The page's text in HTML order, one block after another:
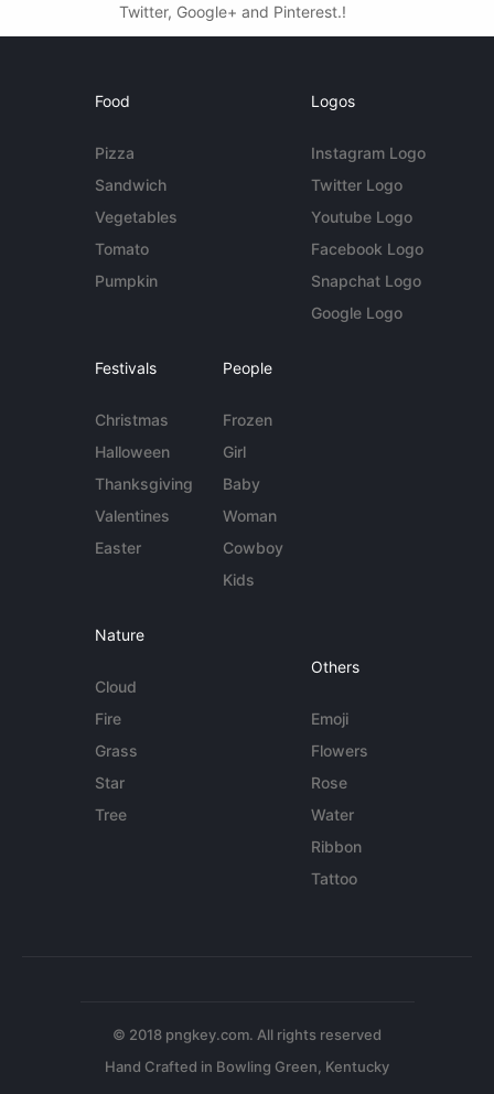
Twitter, Google+ and Pinterest.!
Food
Pizza
Sandwich
Vegetables
Tomato
Pumpkin
Logos
Instagram Logo
Twitter Logo
Youtube Logo
Facebook Logo
Snapchat Logo
Google Logo
Festivals
Christmas
Halloween
Thanksgiving
Valentines
Easter
People
Frozen
Girl
Baby
Woman
Cowboy
Kids
Nature
Cloud
Fire
Grass
Star
Tree
Others
Emoji
Flowers
Rose
Water
Ribbon
Tattoo
© 2018 pngkey.com. All rights reserved